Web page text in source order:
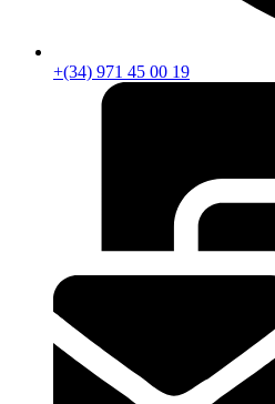
+(34) 971 45 00 19